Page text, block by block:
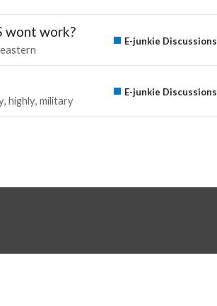
wont work?
eastern
E-junkie Discussions
highly military
E-junkie Discussions